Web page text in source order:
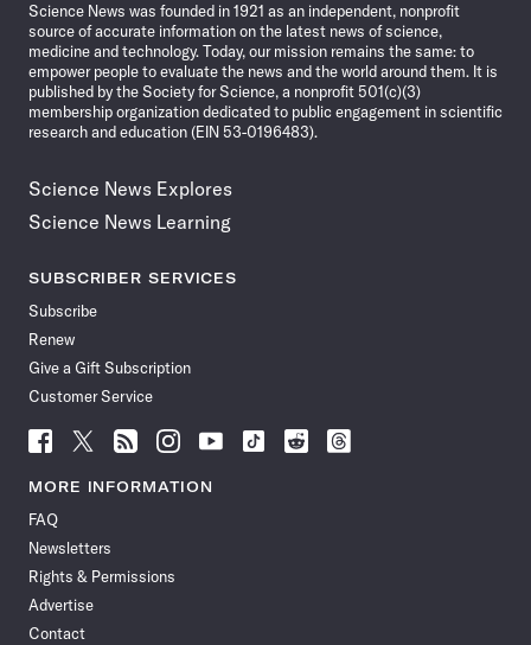
Science News was founded in 1921 as an independent, nonprofit
source of accurate information on the latest news of science,
medicine and technology. Today, our mission remains the same: to
empower people to evaluate the news and the world around them. It is
published by the Society for Science, a nonprofit 501(c)(3)
membership organization dedicated to public engagement in scientific
research and education (EIN 53-0196483).
Science News Explores
Science News Learning
SUBSCRIBER SERVICES
Subscribe
Renew
Give a Gift Subscription
Customer Service
Follow
News
Facebook
Follow
News
Follow
News
Follow
News
Follow
News
Follow
Follow
Follow
MORE INFORMATION
FAQ
Newsletters
Rights & Permissions
Advertise
Contact